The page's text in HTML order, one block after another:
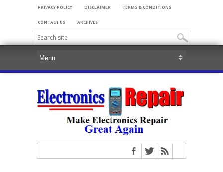
PRIVACY POLICY DISCLAIMER TERMS & CONDITIONS
CONTACT US ARCHIVES